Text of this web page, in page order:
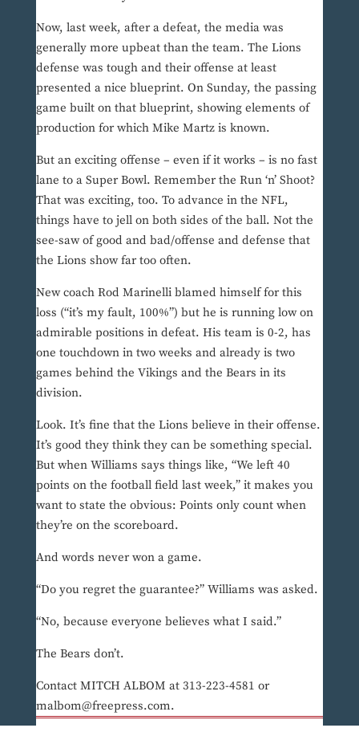
Now, last week, after a defeat, the media was
generally more upbeat than the team. The Lions
defense was tough and their offense at least
presented a nice blueprint. On Sunday, the passing
game built on that blueprint, showing elements of
production for which Mike Martz is known.
But an exciting offense – even if it works – is no fast
lane to a Super Bowl. Remember the Run ‘n’ Shoot?
That was exciting, too. To advance in the NFL,
things have to jell on both sides of the ball. Not the
see-saw of good and bad/offense and defense that
the Lions show far too often.
New coach Rod Marinelli blamed himself for this
loss (“it’s my fault, 100%”) but he is running low on
admirable positions in defeat. His team is 0-2, has
one touchdown in two weeks and already is two
games behind the Vikings and the Bears in its
division.
Look. It’s fine that the Lions believe in their offense.
It’s good they think they can be something special.
But when Williams says things like, “We left 40
points on the football field last week,” it makes you
want to state the obvious: Points only count when
they’re on the scoreboard.
And words never won a game.
“Do you regret the guarantee?” Williams was asked.
“No, because everyone believes what I said.”
The Bears don’t.
Contact MITCH ALBOM at 313-223-4581 or
malbom@freepress.com.